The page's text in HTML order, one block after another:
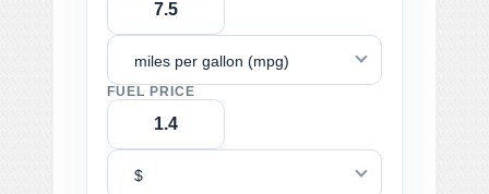
miles per gallon (mpg)
FUEL PRICE
$